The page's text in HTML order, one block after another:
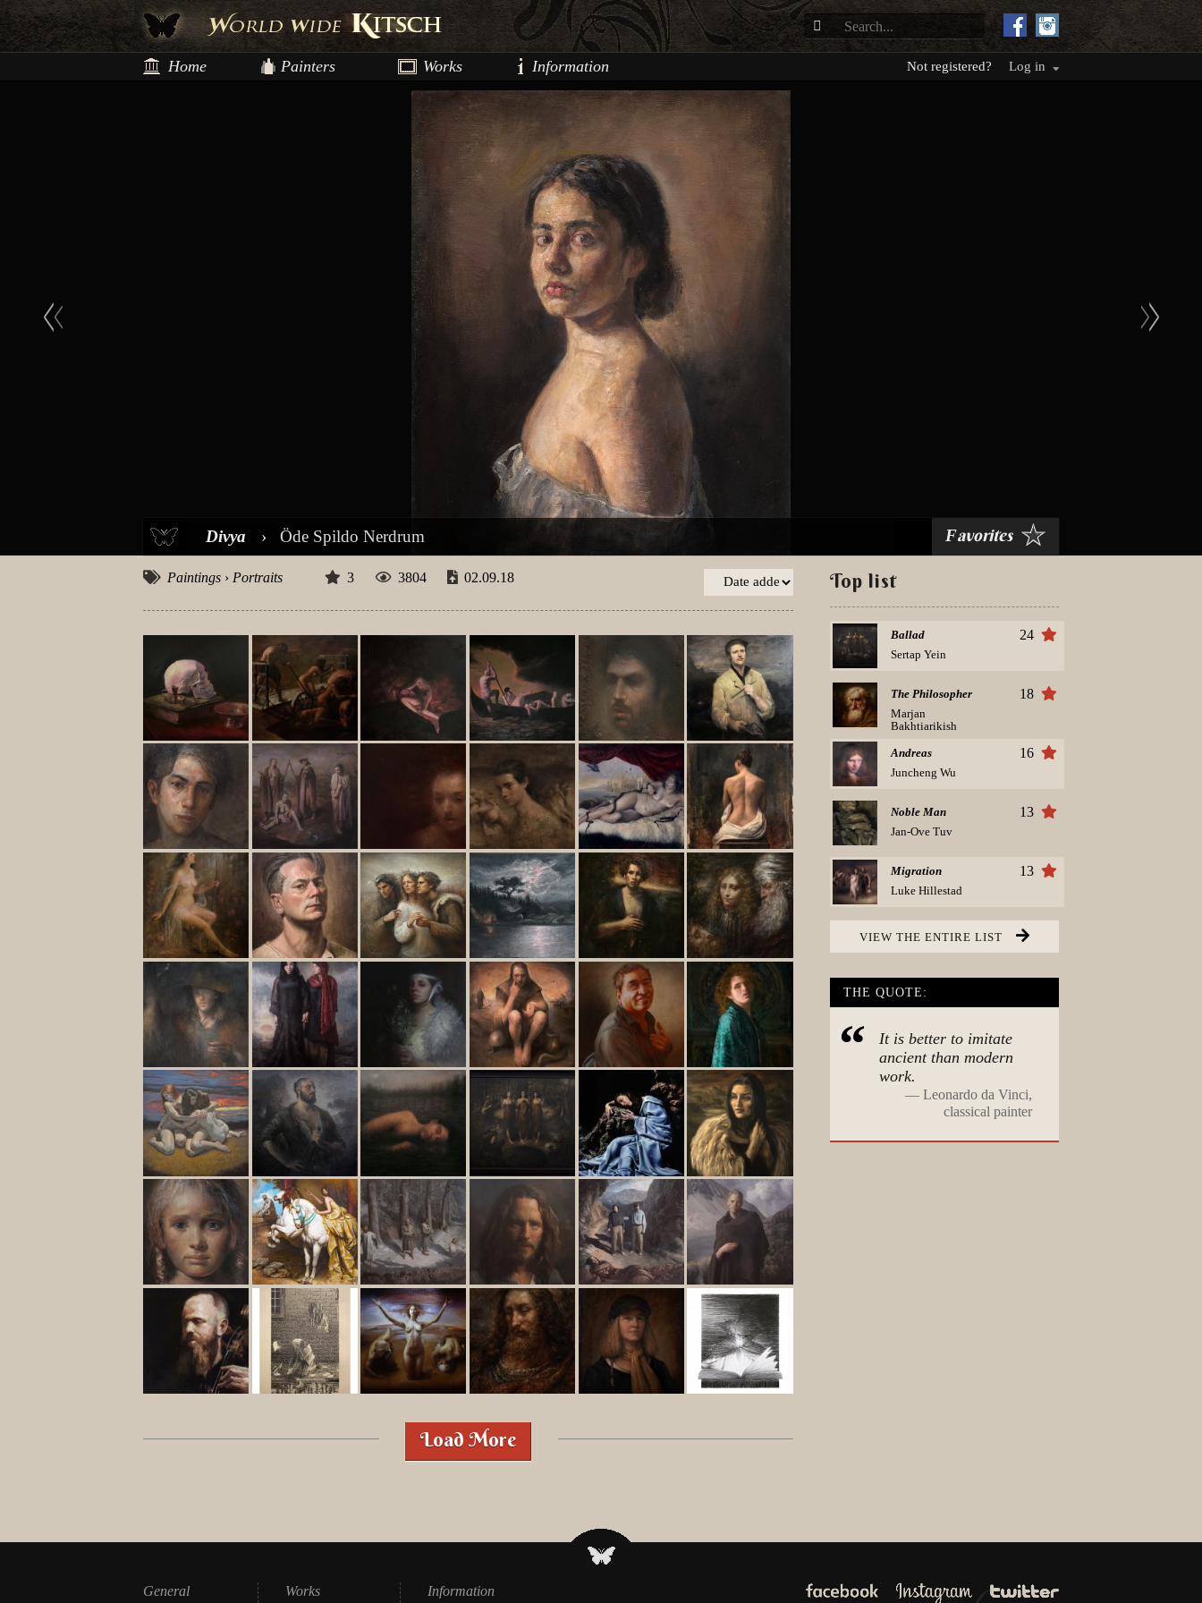
Home Painters Works Information Log in
Not registered?
<< >>
Divya › Öde Spildo Nerdrum Favorites
Top list
Ballad
Sertap Yein
24
The Philosopher
Marjan
Bakhtiarikish
18
Andreas
Juncheng Wu
16
Noble Man
Jan-Ove Tuv
13
Migration
Luke Hillestad
13
VIEW THE ENTIRE LIST
THE QUOTE:
It is better to imitate
ancient than modern
work.
— Leonardo da Vinci,
classical painter
Paintings › Portraits 3 3804 02.09.18
Load More
General Works Information